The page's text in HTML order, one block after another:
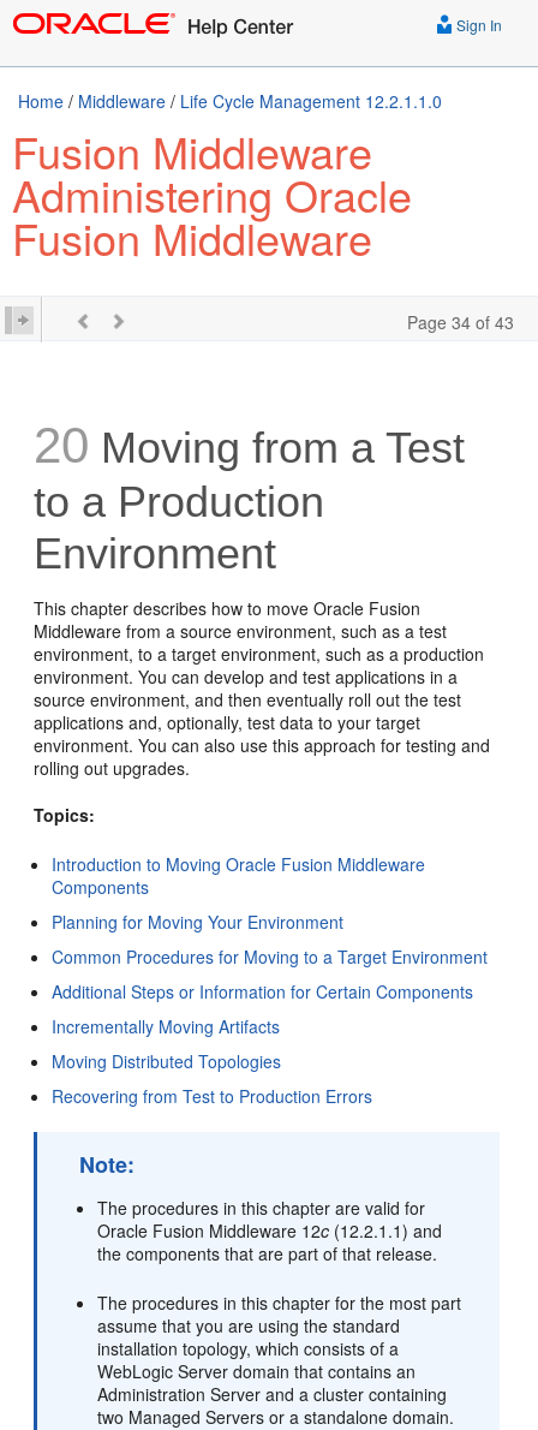
Sign In
Home / Middleware / Life Cycle Management 12.2.1.1.0
Fusion Middleware
Administering Oracle
Fusion Middleware
Page 34 of 43
20 Moving from a Test
to a Production
Environment
This chapter describes how to move Oracle Fusion
Middleware from a source environment, such as a test
environment, to a target environment, such as a production
environment. You can develop and test applications in a
source environment, and then eventually roll out the test
applications and, optionally, test data to your target
environment. You can also use this approach for testing and
rolling out upgrades.
Topics:
Introduction to Moving Oracle Fusion Middleware
Components
Planning for Moving Your Environment
Common Procedures for Moving to a Target Environment
Additional Steps or Information for Certain Components
Incrementally Moving Artifacts
Moving Distributed Topologies
Recovering from Test to Production Errors
Note:
The procedures in this chapter are valid for
Oracle Fusion Middleware 12c (12.2.1.1) and
the components that are part of that release.
The procedures in this chapter for the most part
assume that you are using the standard
installation topology, which consists of a
WebLogic Server domain that contains an
Administration Server and a cluster containing
two Managed Servers or a standalone domain.